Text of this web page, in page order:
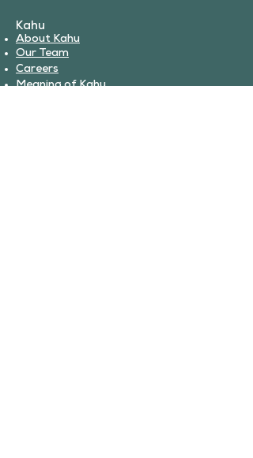
Kahu
About Kahu
Our Team
Careers
Meaning of Kahu